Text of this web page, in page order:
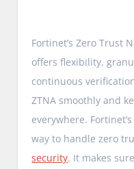
Fortinet’s Zero Trust
offers flexibility,
continuous
ZTNA smoothly and
everywhere.
way to handle zero
security. It makes